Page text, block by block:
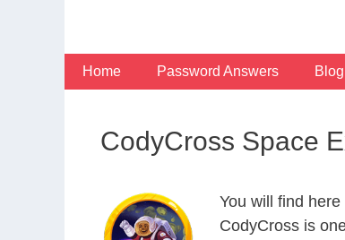
Home Password Answers Blog
CodyCross Space
You will find
CodyCross is